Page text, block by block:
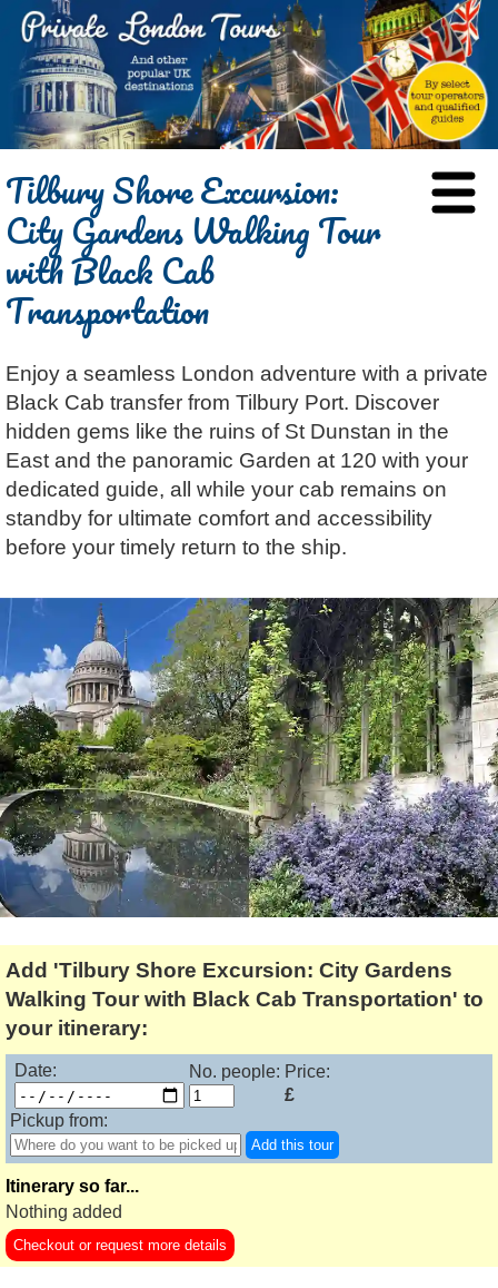
BLOG
ABOUT
Chris Ratcliffe
Dave Stubbs
Jennifer El Gammal
Rob Woodford
Graham Greenglass
Karen Dawson
Lee Cooper
Tony Podowski
GUIDED TOURS
All Tours
Black Cab
Chauffeured Car
London
Minicoach
Multilingual Tours
Shore Excursions
Short Breaks
Themed Tours
Transfer Tours
Walking
ATTRACTIONS
Architecture
Film & TV
Food & Drink
Galleries & Museums
Heritage
Magic & Paranormal
Music
Religion
Resort & Retreats
Royalty
Shopping
Theatre
REVIEWS
CONTACT
LOG IN
🔍 SEARCH
Tilbury Shore Excursion:
City Gardens Walking Tour
with Black Cab
Transportation
Enjoy a seamless London adventure with a private
Black Cab transfer from Tilbury Port. Discover
hidden gems like the ruins of St Dunstan in the
East and the panoramic Garden at 120 with your
dedicated guide, all while your cab remains on
standby for ultimate comfort and accessibility
before your timely return to the ship.
Add 'Tilbury Shore Excursion: City Gardens
Walking Tour with Black Cab Transportation' to
your itinerary:
Date: No. people: Price:
£
Pickup from:
Add this tour
Itinerary so far...
Nothing added
Checkout or request more details